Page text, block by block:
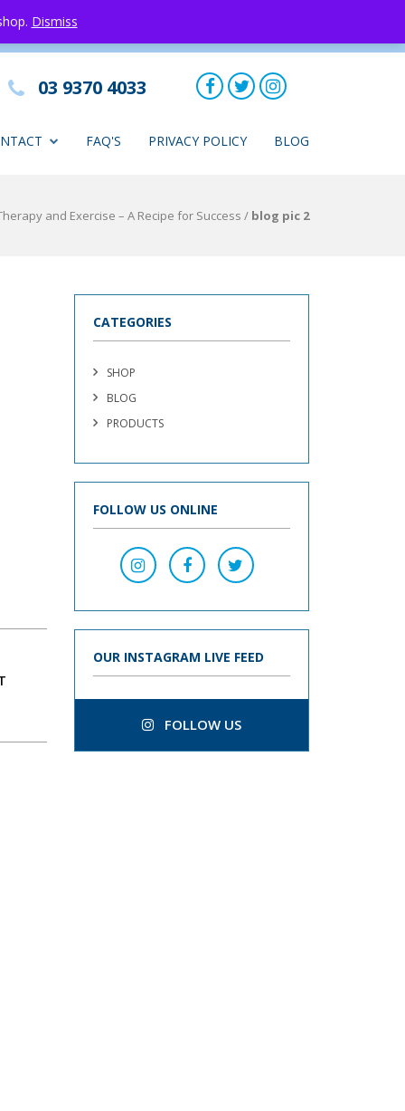
03 9370 4033
FAQ'S PRIVACY POLICY BLOG
and Exercise – A Recipe for Success / blog pic 2
CATEGORIES
SHOP
BLOG
PRODUCTS
FOLLOW US ONLINE
OUR INSTAGRAM LIVE FEED
FOLLOW US
Dismiss